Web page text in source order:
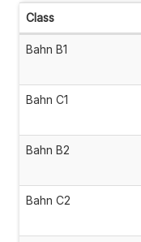
Class
Bahn B1
Bahn C1
Bahn B2
Bahn C2